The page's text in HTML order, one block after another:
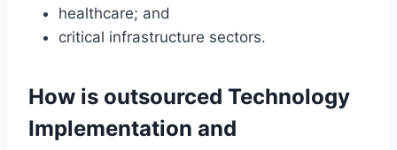
healthcare; and
critical infrastructure sectors.
How is outsourced Technology
Implementation and